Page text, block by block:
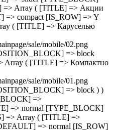
Array ( [TITLE] => Акции
=> compact [IS_ROW] => Y
( [TITLE] => Каруселью
sale/mobile/02.png
=> block
Array ( [TITLE] => Компактно
sale/mobile/01.png
=> block ) )
=>
=> normal [TYPE_BLOCK]
=> Array ( [TITLE] =>
=> normal [IS_ROW]